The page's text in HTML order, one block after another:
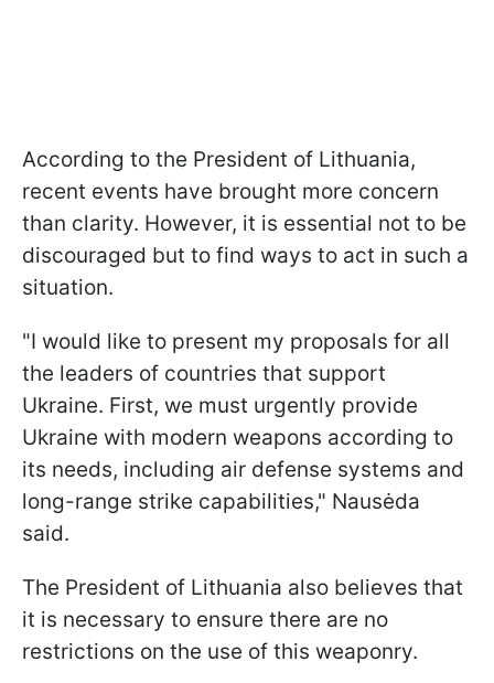
According to the President of Lithuania,
recent events have brought more concern
than clarity. However, it is essential not to be
discouraged but to find ways to act in such a
situation.
"I would like to present my proposals for all
the leaders of countries that support
Ukraine. First, we must urgently provide
Ukraine with modern weapons according to
its needs, including air defense systems and
long-range strike capabilities," Nausėda
said.
The President of Lithuania also believes that
it is necessary to ensure there are no
restrictions on the use of this weaponry.